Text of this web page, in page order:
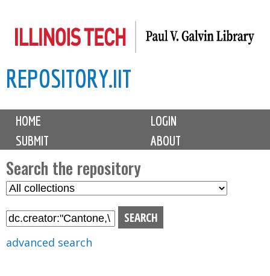
to
content
REPOSITORY.IIT
M
i
n
m
e
n
u
HOME
LOGIN
SUBMIT
ABOUT
Search the repository
S
l
advanced search